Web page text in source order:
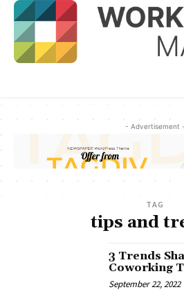
- Advertisement -
TAG
tips and
3 Trends
Coworking
September 22, 2022